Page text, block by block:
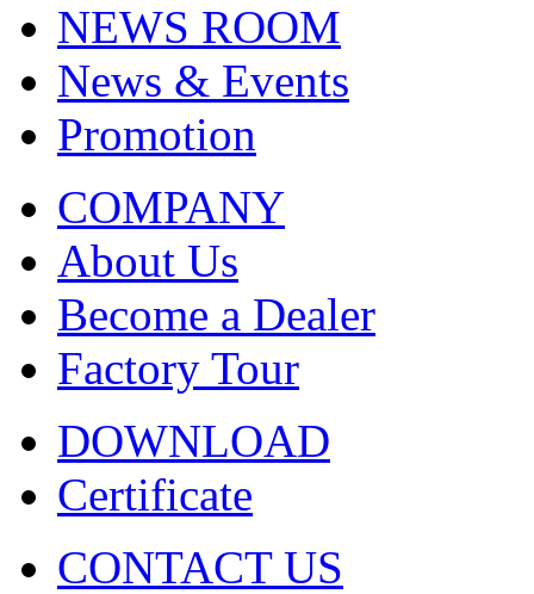
NEWS ROOM
News & Events
Promotion
COMPANY
About Us
Become a Dealer
Factory Tour
DOWNLOAD
Certificate
CONTACT US